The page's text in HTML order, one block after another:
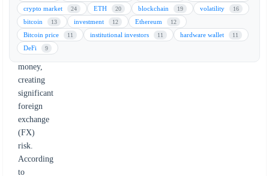
funds
(ETFs)
than
traditional
money,
creating
significant
foreign
exchange
(FX)
risk.
According
to
crypto market 24 ETH 20 blockchain 19 volatility 16
bitcoin 13 investment 12 Ethereum 12
Bitcoin price 11 institutional investors 11 hardware wallet 11
DeFi 9